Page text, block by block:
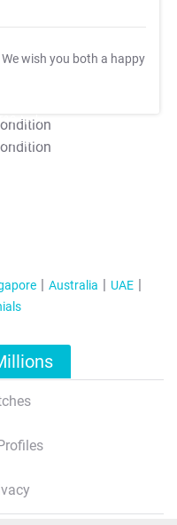
We wish you both a happy
Apply
Apply
Australia
UAE